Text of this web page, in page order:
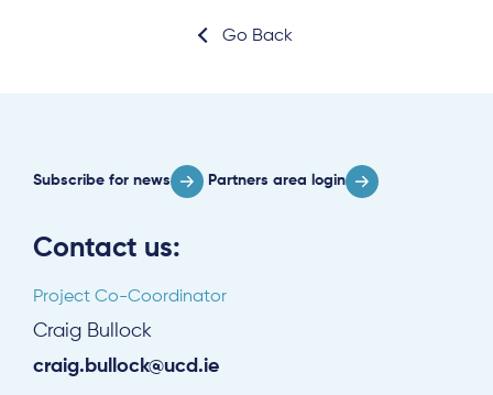
Go Back
Contact us:
Project Co-Coordinator
Craig Bullock
craig.bullock@ucd.ie
Subscribe for news Partners area login